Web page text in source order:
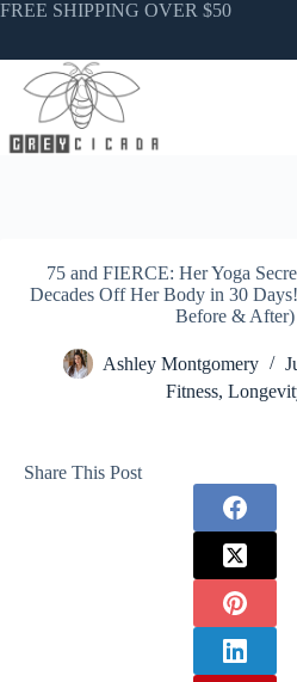
Skip
FREE SHIPPING OVER $50
75 and FIERCE: Her Yoga
Decades Off Her Body in 30
Before & After)
Ashley Montgomery
Fitness,
Share This Post